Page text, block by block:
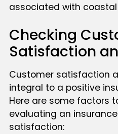
associated with coastal
Checking
Satisfaction
Customer satisfaction
integral to a positive
Here are some factors
evaluating an
satisfaction: